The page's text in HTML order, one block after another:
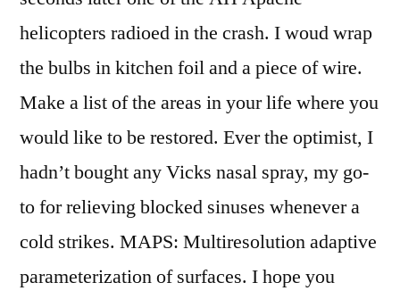
helicopters radioed in the crash. I woud wrap
the bulbs in kitchen foil and a piece of wire.
Make a list of the areas in your life where you
would like to be restored. Ever the optimist, I
hadn’t bought any Vicks nasal spray, my go-
to for relieving blocked sinuses whenever a
cold strikes. MAPS: Multiresolution adaptive
parameterization of surfaces. I hope you